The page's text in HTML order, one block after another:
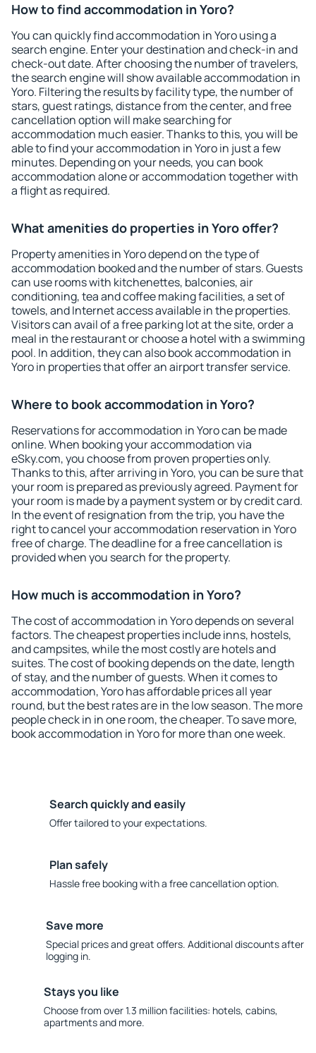
How to find accommodation in Yoro?
You can quickly find accommodation in Yoro using a
search engine. Enter your destination and check-in and
check-out date. After choosing the number of travelers,
the search engine will show available accommodation in
Yoro. Filtering the results by facility type, the number of
stars, guest ratings, distance from the center, and free
cancellation option will make searching for
accommodation much easier. Thanks to this, you will be
able to find your accommodation in Yoro in just a few
minutes. Depending on your needs, you can book
accommodation alone or accommodation together with
a flight as required.
What amenities do properties in Yoro offer?
Property amenities in Yoro depend on the type of
accommodation booked and the number of stars. Guests
can use rooms with kitchenettes, balconies, air
conditioning, tea and coffee making facilities, a set of
towels, and Internet access available in the properties.
Visitors can avail of a free parking lot at the site, order a
meal in the restaurant or choose a hotel with a swimming
pool. In addition, they can also book accommodation in
Yoro in properties that offer an airport transfer service.
Where to book accommodation in Yoro?
Reservations for accommodation in Yoro can be made
online. When booking your accommodation via
eSky.com, you choose from proven properties only.
Thanks to this, after arriving in Yoro, you can be sure that
your room is prepared as previously agreed. Payment for
your room is made by a payment system or by credit card.
In the event of resignation from the trip, you have the
right to cancel your accommodation reservation in Yoro
free of charge. The deadline for a free cancellation is
provided when you search for the property.
How much is accommodation in Yoro?
The cost of accommodation in Yoro depends on several
factors. The cheapest properties include inns, hostels,
and campsites, while the most costly are hotels and
suites. The cost of booking depends on the date, length
of stay, and the number of guests. When it comes to
accommodation, Yoro has affordable prices all year
round, but the best rates are in the low season. The more
people check in in one room, the cheaper. To save more,
book accommodation in Yoro for more than one week.
Search quickly and easily
Offer tailored to your expectations.
Plan safely
Hassle free booking with a free cancellation option.
Save more
Special prices and great offers. Additional discounts after
logging in.
Stays you like
Choose from over 1.3 million facilities: hotels, cabins,
apartments and more.